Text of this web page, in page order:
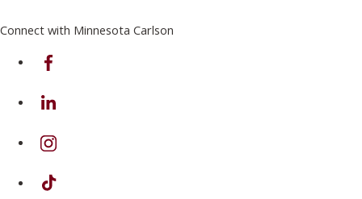
Connect with Minnesota Carlson
on Facebook
on Linkedin
on Instagram
on TikTok